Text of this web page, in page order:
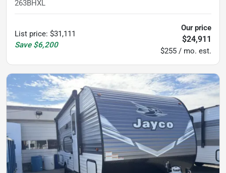
263BHXL
List price: $31,111
Save $6,200
Our price
$24,911
$255 / mo. est.